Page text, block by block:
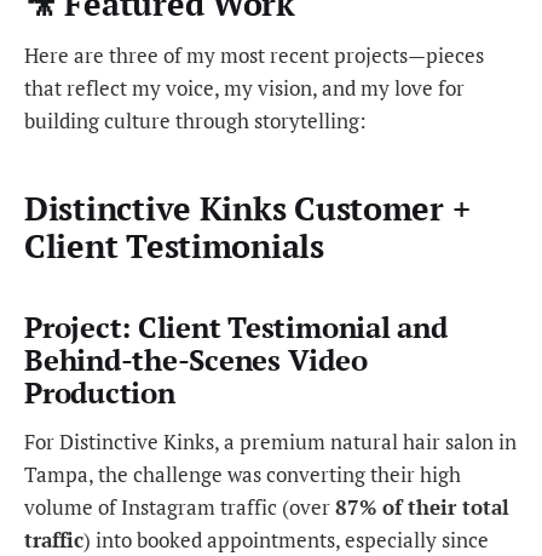
Here are three of my most recent projects—pieces
that reflect my voice, my vision, and my love for
building culture through storytelling:
Distinctive Kinks Customer +
Client Testimonials
Project: Client Testimonial and
Behind-the-Scenes Video
Production
For Distinctive Kinks, a premium natural hair salon in
Tampa, the challenge was converting their high
volume of Instagram traffic (over87% of their total
traffic) into booked appointments, especially since